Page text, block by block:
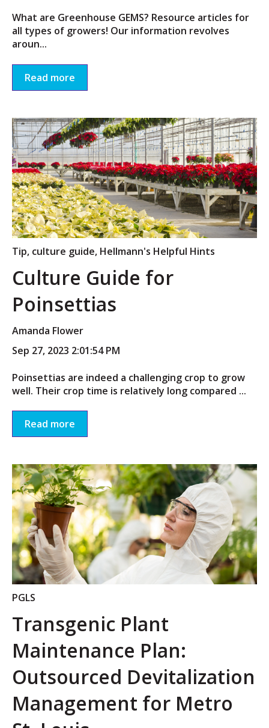
What are Greenhouse GEMS? Resource articles for
all types of growers! Our information revolves
aroun...
Read more
Tip, culture guide, Hellmann's Helpful Hints
Culture Guide for
Poinsettias
Amanda Flower
Sep 27, 2023 2:01:54 PM
Poinsettias are indeed a challenging crop to grow
well. Their crop time is relatively long compared ...
Read more
PGLS
Transgenic Plant
Maintenance Plan:
Outsourced Devitalization
Management for Metro